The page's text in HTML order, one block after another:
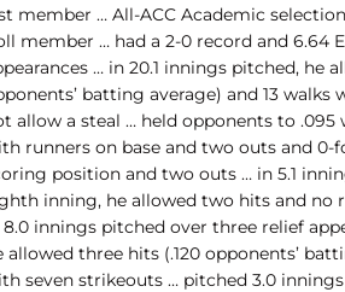
member … All-ACC Academic
member … had a 2-0 record and 6.64
… in 20.1 innings pitched, he
batting average) and 13
allow a steal … held opponents to .095
runners on base and two outs and 0-
position and two outs … in 5.1
inning, he allowed two hits and no
innings pitched over three relief
allowed three hits (.120 opponents’
seven strikeouts … pitched 3.0